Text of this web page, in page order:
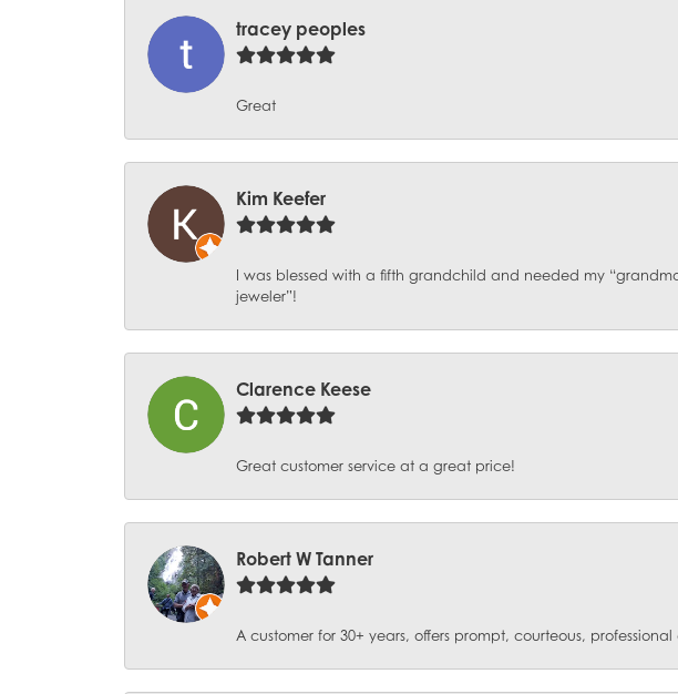
tracey peoples
Great
Kim Keefer
I was blessed with a fifth grandchild and needed my
jeweler”!
Clarence Keese
Great customer service at a great price!
Robert W Tanner
A customer for 30+ years, offers prompt, courteous,